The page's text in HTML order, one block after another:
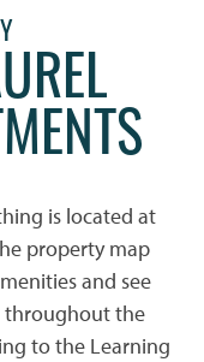
is located at
property map
and see
throughout the
to the Learning